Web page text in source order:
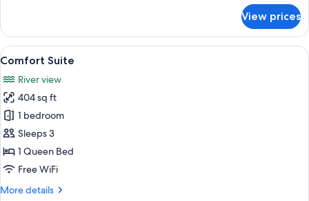
Double
Room
View prices
View
all
photos
for
Comfort
Suite
A bedroom with a large bed, a
7
Comfort Suite
River view
404 sq ft
1 bedroom
Sleeps 3
1 Queen Bed
Free WiFi
More details
More